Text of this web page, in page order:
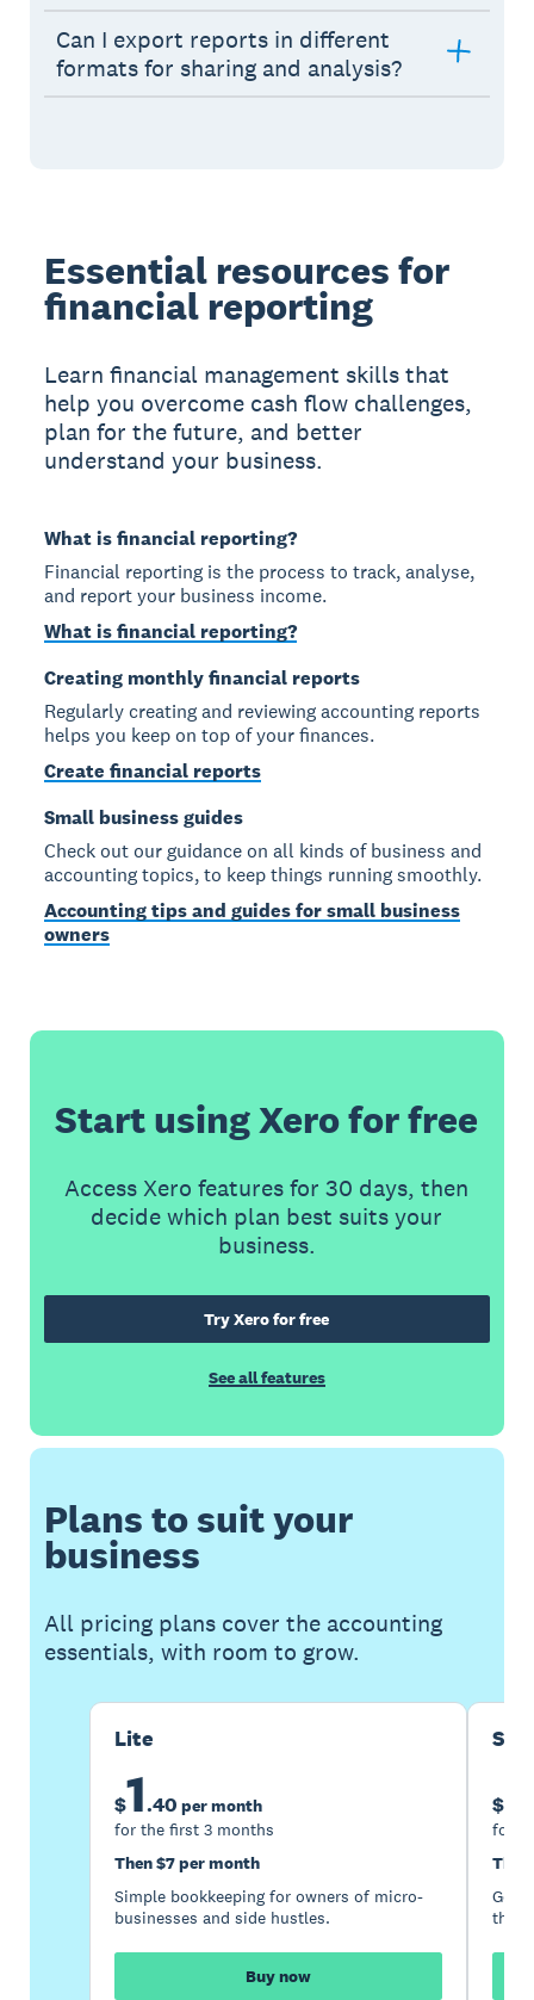
Can I export reports in different
formats for sharing and analysis?
Essential resources for
financial reporting
Learn financial management skills that
help you overcome cash flow challenges,
plan for the future, and better
understand your business.
What is financial reporting?
Financial reporting is the process to track, analyse,
and report your business income.
What is financial reporting?
Creating monthly financial reports
Regularly creating and reviewing accounting reports
helps you keep on top of your finances.
Create financial reports
Small business guides
Check out our guidance on all kinds of business and
accounting topics, to keep things running smoothly.
Accounting tips and guides for small business
owners
Start using Xero for free
Access Xero features for 30 days, then
decide which plan best suits your
business.
Try Xero for free
See all features
Plans to suit your
business
All pricing plans cover the accounting
essentials, with room to grow.
Lite
$1.40 per month
for the first 3 months
Then $7 per month
Simple bookkeeping for owners of micro-
businesses and side hustles.
Buy now
$5
for
the